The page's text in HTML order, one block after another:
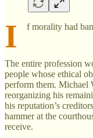
I f morality had
The entire profession
people whose ethical
perform them.
reorganizing his
his reputation’s
hammer at the
receive.